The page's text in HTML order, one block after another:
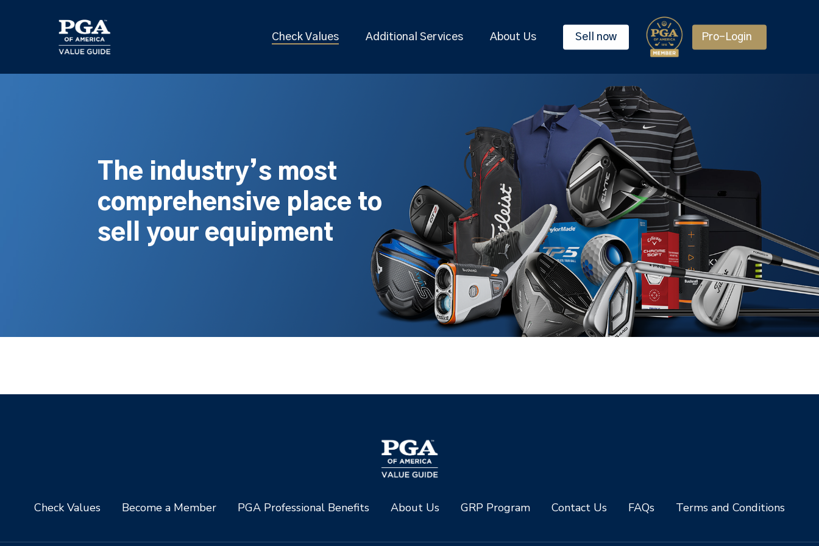
Check Values Additional Services About Us Sell now Pro-Login
The industry’s most
comprehensive place to
sell your equipment
Check Values Become a Member PGA Professional Benefits About Us GRP Program Contact Us FAQs Terms and Conditions